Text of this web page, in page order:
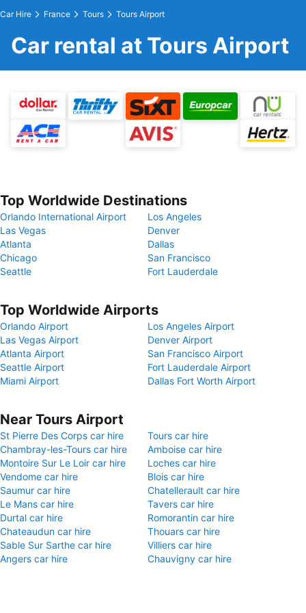
Car Hire France Tours Tours Airport
Car rental at Tours Airport
Top Worldwide Destinations
Orlando International Airport
Los Angeles
Las Vegas
Denver
Atlanta
Dallas
Chicago
San Francisco
Seattle
Fort Lauderdale
Top Worldwide Airports
Orlando Airport
Los Angeles Airport
Las Vegas Airport
Denver Airport
Atlanta Airport
San Francisco Airport
Seattle Airport
Fort Lauderdale Airport
Miami Airport
Dallas Fort Worth Airport
Near Tours Airport
St Pierre Des Corps car hire
Tours car hire
Chambray-les-Tours car hire
Amboise car hire
Montoire Sur Le Loir car hire
Loches car hire
Vendome car hire
Blois car hire
Saumur car hire
Chatellerault car hire
Le Mans car hire
Tavers car hire
Durtal car hire
Romorantin car hire
Chateaudun car hire
Thouars car hire
Sable Sur Sarthe car hire
Villiers car hire
Angers car hire
Chauvigny car hire